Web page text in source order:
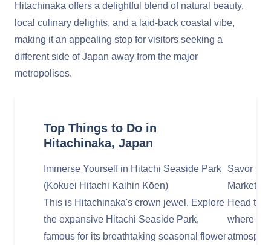
Hitachinaka offers a delightful blend of natural beauty,
local culinary delights, and a laid-back coastal vibe,
making it an appealing stop for visitors seeking a
different side of Japan away from the major
metropolises.
Top Things to Do in
Hitachinaka, Japan
Immerse Yourself in Hitachi Seaside Park
(Kokuei Hitachi Kaihin Kōen)
This is Hitachinaka's crown jewel. Explore
the expansive Hitachi Seaside Park,
famous for its breathtaking seasonal flower
Savor
Market
Head to
where